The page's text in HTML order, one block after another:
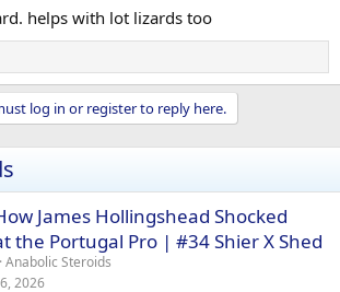
helps with lot lizards too
log in or register to reply here.
James Hollingshead Shocked
the Portugal Pro | #34 Shier X Shed
Anabolic Steroids
2026